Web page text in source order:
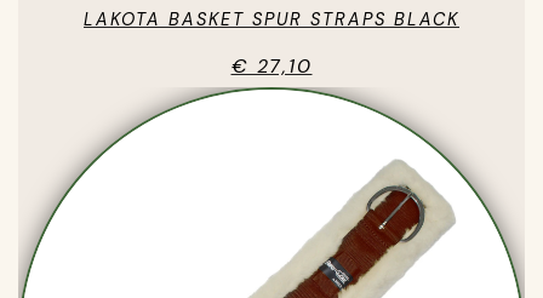
LAKOTA BASKET SPUR STRAPS BLACK
€ 27,10